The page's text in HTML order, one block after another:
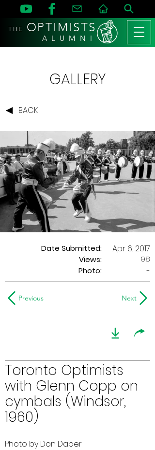
THE OPTIMISTS
A L U M N I
GALLERY
BACK
Date Submitted:
Views:
Apr 6, 2017
98
Photo:
-
Previous Next
Toronto Optimists
with Glenn Copp on
cymbals (Windsor,
1960)
Photo by Don Daber